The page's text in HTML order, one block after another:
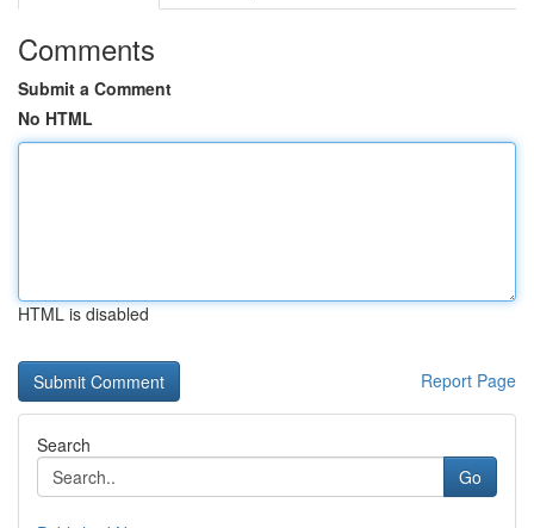
Comments
Submit a Comment
No HTML
HTML is disabled
Report Page
Search
Go